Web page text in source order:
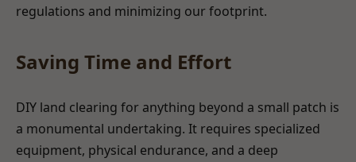
regulations and minimizing our footprint.
Saving Time and Effort
DIY land clearing for anything beyond a small patch is
a monumental undertaking. It requires specialized
equipment, physical endurance, and a deep